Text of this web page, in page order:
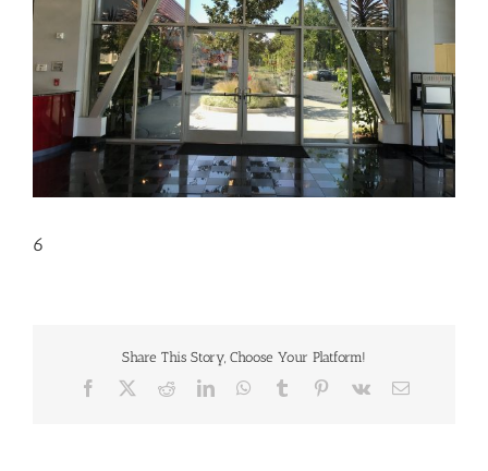
6
Share This Story, Choose Your Platform!
Facebook RedditLinkedInWhatsApp
Tumblr Pinterest
Vk Email